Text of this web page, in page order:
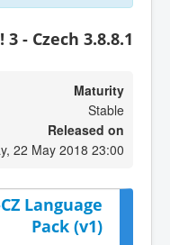
3 - Czech 3.8.8.1
Maturity
Stable
Released on
22 May 2018 23:00
Language
Pack (v1)